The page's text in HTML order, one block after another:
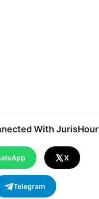
With JurisHour
X
Telegram